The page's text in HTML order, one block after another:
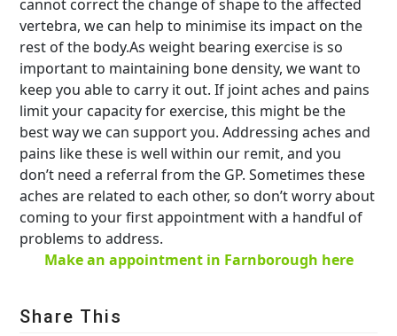
cannot correct the change of shape to the affected
vertebra, we can help to minimise its impact on the
rest of the body.As weight bearing exercise is so
important to maintaining bone density, we want to
keep you able to carry it out. If joint aches and pains
limit your capacity for exercise, this might be the
best way we can support you. Addressing aches and
pains like these is well within our remit, and you
don’t need a referral from the GP. Sometimes these
aches are related to each other, so don’t worry about
coming to your first appointment with a handful of
problems to address.
Make an appointment in Farnborough here
Share This